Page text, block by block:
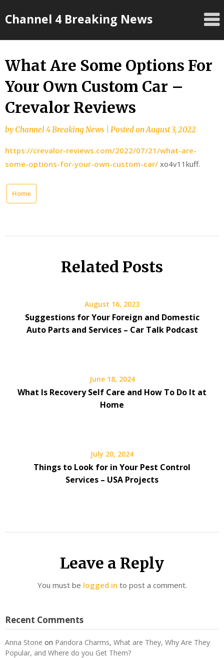
toChannel 4 Breaking News
What Are Some Options For
Your Own Custom Car –
Crevalor Reviews
byChannel 4 Breaking News Posted onAugust 3, 2022
https://crevalor-reviews.com/2022/07/21/what-are-
some-options-for-your-own-custom-car/ xo4v11kuff.
Home
Related Posts
August 16, 2023
Suggestions for Your Foreign and Domestic
Auto Parts and Services – Car Talk Podcast
June 18, 2024
What Is Recovery Self Care and How To Do It at
Home
July 20, 2024
Things to Look for in Your Pest Control
Services – USA Projects
Leave a Reply
You must be logged in to post a comment.
Recent Comments
Anna Stone on Pandora Charms, What are They, Why Are They
Popular, and Where do you Get Them?